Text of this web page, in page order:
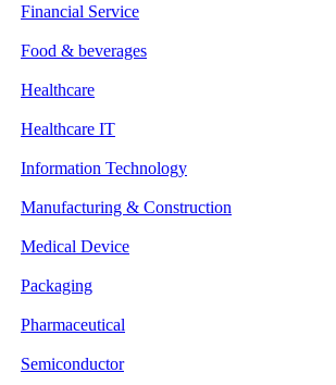
Financial Service
Food & beverages
Healthcare
Healthcare IT
Information Technology
Manufacturing & Construction
Medical Device
Packaging
Pharmaceutical
Semiconductor